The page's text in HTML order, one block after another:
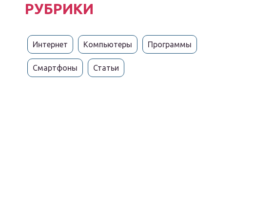
РУБРИКИ
Интернет Компьютеры Программы
Смартфоны Статьи